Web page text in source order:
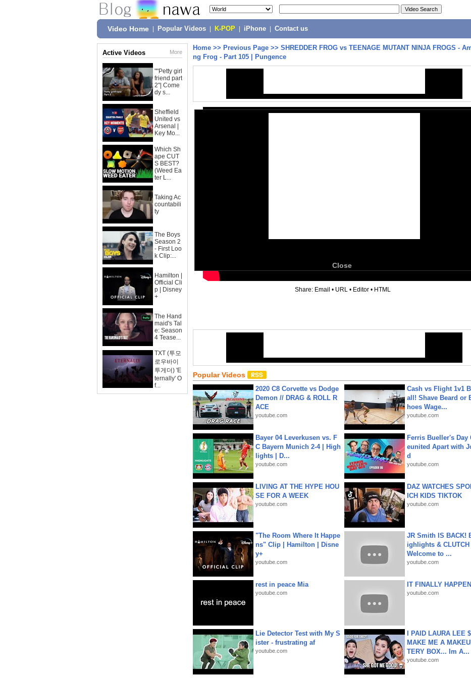
Video Home Popular Videos K-POP iPhone Contact us
Active Videos More
""Petty girl
friend part
2"| Come
dy s...
Sheffield
United vs
Arsenal |
Key Mo...
Which Sh
ape CUT
S BEST?
(Weed Ea
ter L...
Taking Ac
countabili
ty
The Boys
Season 2
- First Loo
k Clip:...
Hamilton |
Official Cli
p | Disney
+
The Hand
maid's Tal
e: Season
4 Tease...
TXT (투모
로우바이
투게더) 'E
ternally' O
f...
Home >> Previous Page >> SHREDDER FROG vs TEENAGE MUTANT NINJA FROGS -
ng Frog - Part 105 | Pungence
Close
Share: Email • URL • Editor • HTML
Popular Videos
2020 C8 Corvette vs Dodge
Demon // DRAG & ROLL R
ACE
youtube.com
Cash vs Flight 1v1
all! Shave Beard or
hoes Wage...
youtube.com
Bayer 04 Leverkusen vs. F
C Bayern Munich 2-4 | High
lights | D...
youtube.com
Ferris Bueller's Day
eunited Apart with
d
youtube.com
LIVING AT THE HYPE HOU
SE FOR A WEEK
youtube.com
DAZ WATCHES
ICH KIDS TIKTOK
youtube.com
"The Room Where It Happe
ns" Clip | Hamilton | Disne
y+
youtube.com
JR Smith IS BACK!
ighlights &
Welcome to ...
youtube.com
rest in peace Mia
youtube.com
IT FINALLY
youtube.com
Lie Detector Test with My S
ister - frustrating af
youtube.com
I PAID LAURA LEE
MAKE ME A
TERY BOX... Im A...
youtube.com